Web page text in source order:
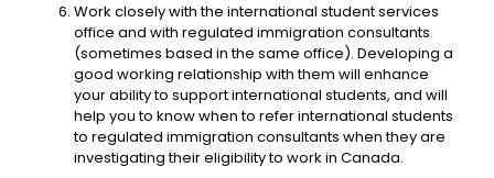
Work closely with the international student services
office and with regulated immigration consultants
(sometimes based in the same office). Developing a
good working relationship with them will enhance
your ability to support international students, and will
help you to know when to refer international students
to regulated immigration consultants when they are
investigating their eligibility to work in Canada.